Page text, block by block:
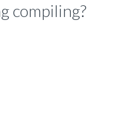
compiling?